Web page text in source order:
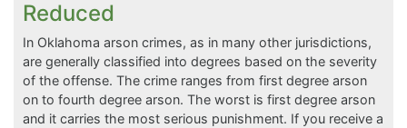
Reduced
In Oklahoma arson crimes, as in many other jurisdictions,
are generally classified into degrees based on the severity
of the offense. The crime ranges from first degree arson
on to fourth degree arson. The worst is first degree arson
and it carries the most serious punishment. If you receive a